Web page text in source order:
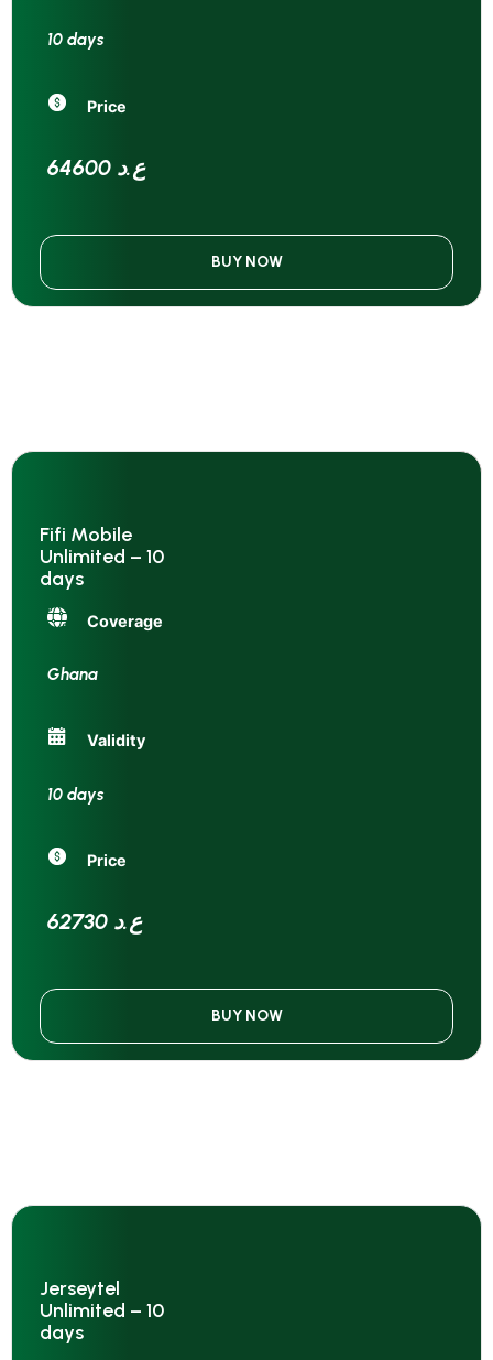
10 days
Price
64600 ع.د
BUY NOW
Fifi Mobile
Unlimited – 10
days
Coverage
Ghana
Validity
10 days
Price
62730 ع.د
BUY NOW
Jerseytel
Unlimited – 10
days